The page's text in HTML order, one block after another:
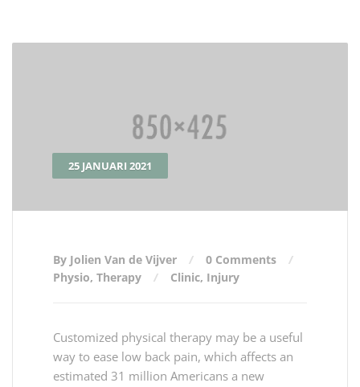
25 JANUARI 2021
By Jolien Van de Vijver
0 Comments
Physio, Therapy Clinic, Injury
Customized physical therapy may be a useful
way to ease low back pain, which affects an
estimated 31 million Americans a new